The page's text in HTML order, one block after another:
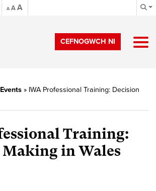
A AA
CEFNOGWCH NI
» IWA Professional Training: Decision
Training:
in Wales